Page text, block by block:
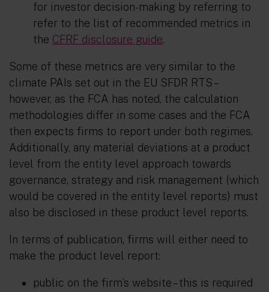
for investor decision-making by referring to
refer to the list of recommended metrics in
the CFRF disclosure guide.
Some of these metrics are very similar to the
climate PAIs set out in the EU SFDR RTS –
however, as the FCA has noted, the calculation
methodologies differ in some cases and the FCA
then expects firms to report under both regimes.
Additionally, any material deviations at a product
level from the entity level approach towards
governance, strategy and risk management (which
would be covered in the entity level reports) must
also be disclosed in these product level reports.
In terms of publication, firms will either need to
make the product level report:
public on the firm’s website – this is required